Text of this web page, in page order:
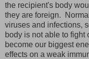
the recipient's body
they are foreign.
viruses and infections,
body is not able to
become our biggest
effects on a weak